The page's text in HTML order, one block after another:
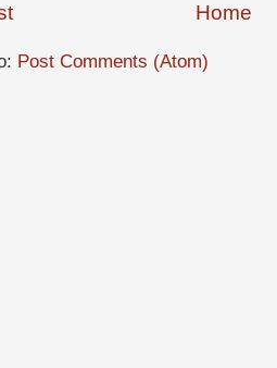
Home
Post Comments (Atom)